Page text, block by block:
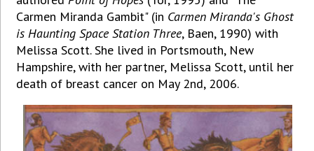
Carmen Miranda Gambit" (in Carmen Miranda's Ghost
is Haunting Space Station Three, Baen, 1990) with
Melissa Scott. She lived in Portsmouth, New
Hampshire, with her partner, Melissa Scott, until her
death of breast cancer on May 2nd, 2006.